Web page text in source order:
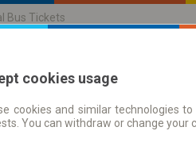
Bus Tickets
Journey planner |
cookies usage
cookies and similar technologies
You can withdraw or change